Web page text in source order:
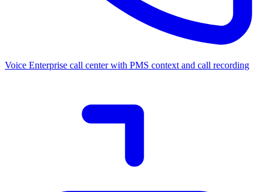
Voice Enterprise call center with PMS context and call recording